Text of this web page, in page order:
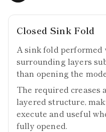
Closed Sink Fold
A sink fold performed
surrounding layers
than opening the
The required creases
layered structure,
execute and useful
fully opened.